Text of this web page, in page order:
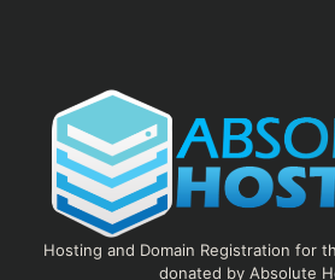
Hosting and Domain Registration for
donated by Absolute